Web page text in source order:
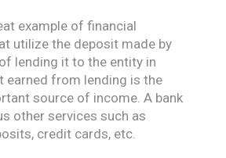
example of financial
utilize the deposit made by
lending it to the entity in
earned from lending is the
source of income. A bank
other services such as
credit cards, etc.